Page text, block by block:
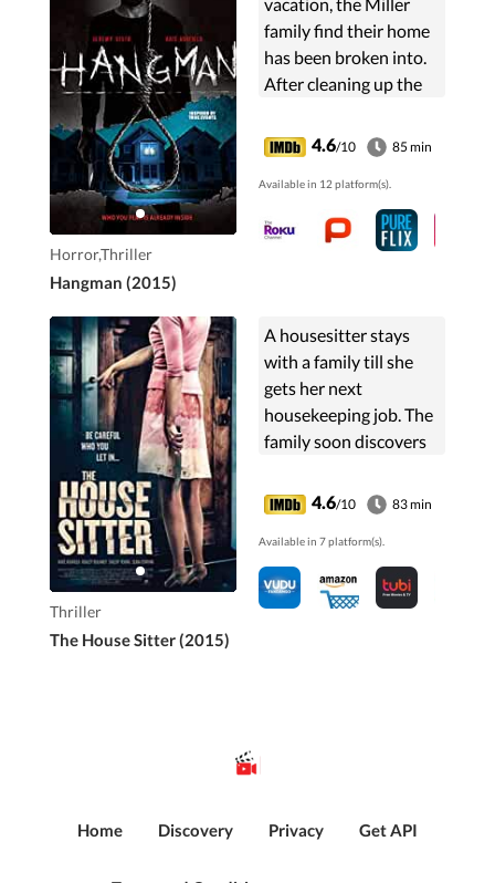
Horror,Thriller
Hangman (2015)
family find their home
has been broken into.
After cleaning up the
with their lives,
shaking off the feeling
of being violated. But
little do they know the
nightmare has just
4.6/10 85 min
Available in 12 platform(s).
Thriller
The House Sitter (2015)
A housesitter stays
with a family till she
gets her next
housekeeping job. The
family soon discovers
as innocent and sane
as she appears.
4.6/10 83 min
Available in 7 platform(s).
Home Discovery Privacy Get API